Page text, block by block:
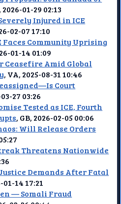
2026-01-29 02:13
Injured in ICE
02-07 17:10
Faces Community Uprising
01-14 01:09
Ceasefire Amid Global
, VA, 2025-08-31 10:46
Court
27 03:26
Tested as ICE, Fourth
, GB, 2026-02-05 00:06
Will Release Orders
Threatens Nationwide
Demands After Fatal
01-14 17:21
— Somali Fraud